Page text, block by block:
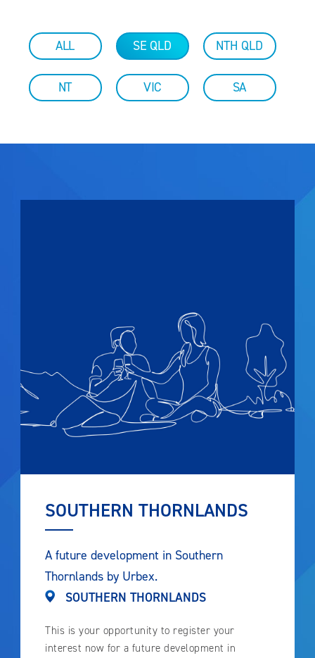
ALL SE QLD NTH QLD
NT VIC SA
SOUTHERN THORNLANDS
A future development in Southern
Thornlands by Urbex.
SOUTHERN THORNLANDS
This is your opportunity to register your
interest now for a future development in